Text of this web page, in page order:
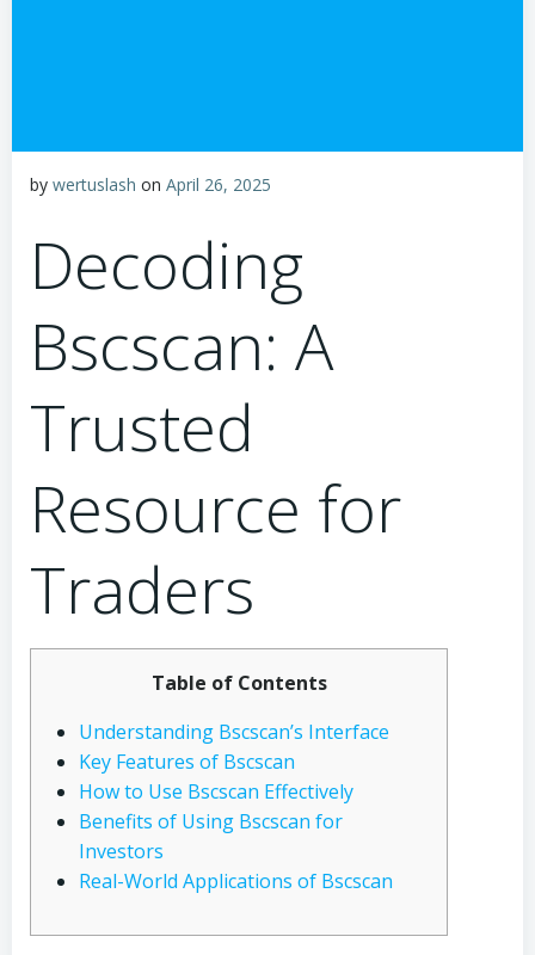
by wertuslash on April 26, 2025
Decoding
Bscscan: A
Trusted
Resource for
Traders
Table of Contents
Understanding Bscscan’s Interface
Key Features of Bscscan
How to Use Bscscan Effectively
Benefits of Using Bscscan for
Investors
Real-World Applications of Bscscan